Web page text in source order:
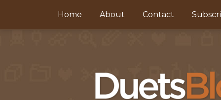
content
Home About Contact